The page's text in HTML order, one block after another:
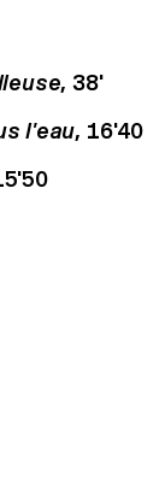
, 38'
l'eau, 16'40